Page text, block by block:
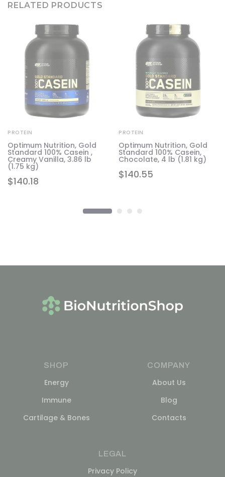
RELATED PRODUCTS
$140.18
PROTEIN
Optimum Nutrition, Gold
Standard 100% Casein ,
Creamy Vanilla, 3.86 lb
(1.75 kg)
$140.55
PROTEIN
Optimum Nutrition, Gold
Standard 100% Casein,
Chocolate, 4 lb (1.81 kg)
SHOP
Energy
Immune
Cartilage & Bones
COMPANY
About Us
Blog
Contacts
LEGAL
Privacy Policy